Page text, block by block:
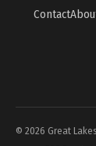
Contact
© 2026 Great